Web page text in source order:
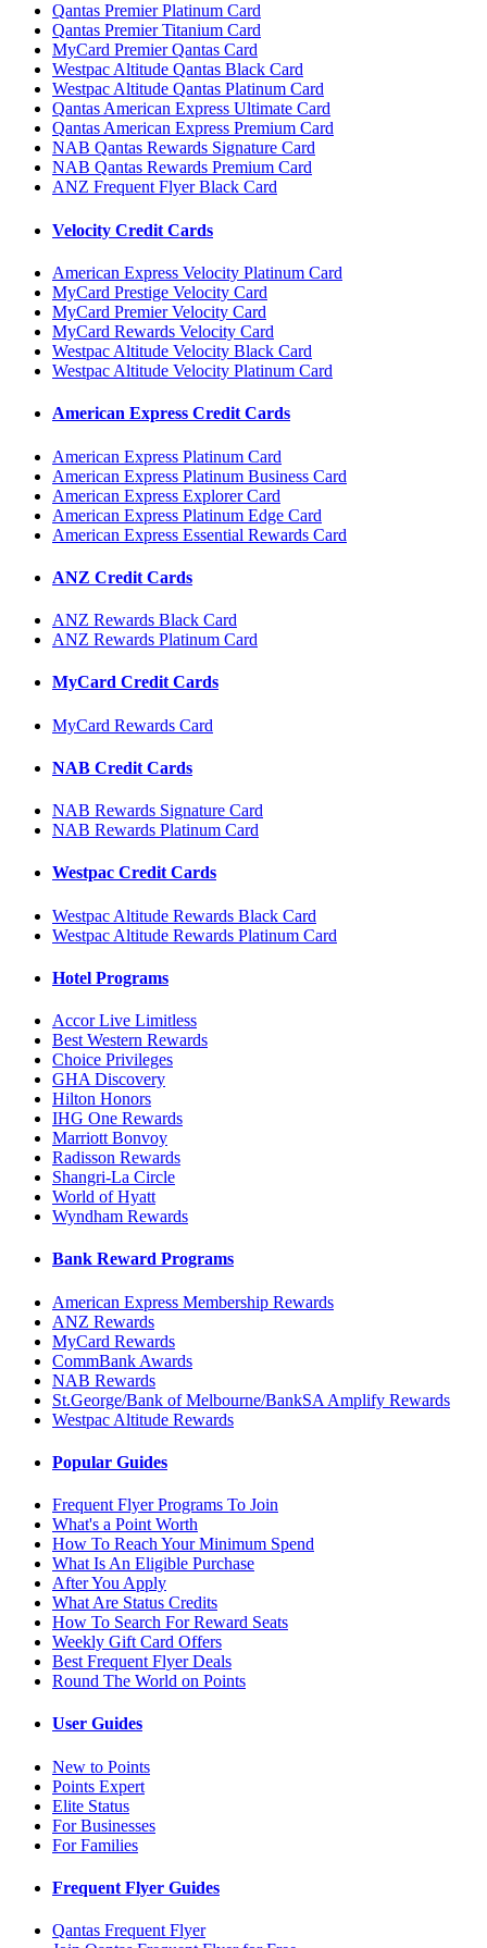
Qantas Premier Platinum Card
Qantas Premier Titanium Card
MyCard Premier Qantas Card
Westpac Altitude Qantas Black Card
Westpac Altitude Qantas Platinum Card
Qantas American Express Ultimate Card
Qantas American Express Premium Card
NAB Qantas Rewards Signature Card
NAB Qantas Rewards Premium Card
ANZ Frequent Flyer Black Card
Velocity Credit Cards
American Express Velocity Platinum Card
MyCard Prestige Velocity Card
MyCard Premier Velocity Card
MyCard Rewards Velocity Card
Westpac Altitude Velocity Black Card
Westpac Altitude Velocity Platinum Card
American Express Credit Cards
American Express Platinum Card
American Express Platinum Business Card
American Express Explorer Card
American Express Platinum Edge Card
American Express Essential Rewards Card
ANZ Credit Cards
ANZ Rewards Black Card
ANZ Rewards Platinum Card
MyCard Credit Cards
MyCard Rewards Card
NAB Credit Cards
NAB Rewards Signature Card
NAB Rewards Platinum Card
Westpac Credit Cards
Westpac Altitude Rewards Black Card
Westpac Altitude Rewards Platinum Card
Hotel Programs
Accor Live Limitless
Best Western Rewards
Choice Privileges
GHA Discovery
Hilton Honors
IHG One Rewards
Marriott Bonvoy
Radisson Rewards
Shangri-La Circle
World of Hyatt
Wyndham Rewards
Bank Reward Programs
American Express Membership Rewards
ANZ Rewards
MyCard Rewards
CommBank Awards
NAB Rewards
St.George/Bank of Melbourne/BankSA Amplify Rewards
Westpac Altitude Rewards
Popular Guides
Frequent Flyer Programs To Join
What's a Point Worth
How To Reach Your Minimum Spend
What Is An Eligible Purchase
After You Apply
What Are Status Credits
How To Search For Reward Seats
Weekly Gift Card Offers
Best Frequent Flyer Deals
Round The World on Points
User Guides
New to Points
Points Expert
Elite Status
For Businesses
For Families
Frequent Flyer Guides
Qantas Frequent Flyer